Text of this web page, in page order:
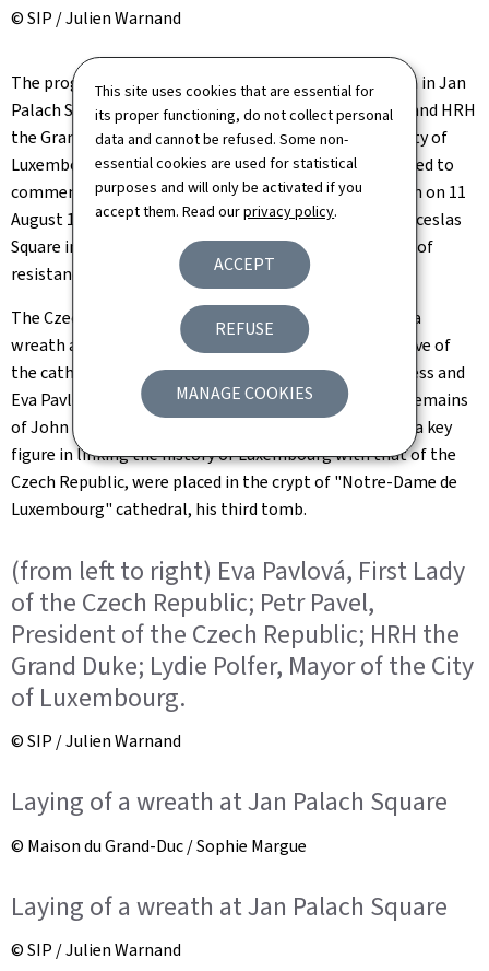
This site uses cookies that are essential for
its proper functioning, do not collect personal
data and cannot be refused. Some non-
essential cookies are used for statistical
purposes and will only be activated if you
accept them. Read ourprivacy policy.
ACCEPT
REFUSE
MANAGE COOKIES
© SIP / Julien Warnand
The programme continues with the laying of a wreath in Jan
Palach Square by the President of the Czech Republic and HRH
the Grand Duke, in the presence of the Mayor of the City of
Luxembourg, Lydie Polfer. Jan Palach Square was created to
commemorate the sacrifice of the Czech student, born on 11
August 1948 in Prague, who set himself on fire on Wenceslas
Square in Prague on 16 January 1969, as a symbolic act of
resistance to the invasion by Warsaw Pact forces.
The Czech and Luxembourg heads of state then place a
wreath at the tomb of John the Blind, and visit the nave of
the cathedral, in the presence of HRH the Grand Duchess and
Eva Pavlová. In 1946, six centuries after his death, the remains
of John I, King of Bohemia and Count of Luxembourg, a key
figure in linking the history of Luxembourg with that of the
Czech Republic, were placed in the crypt of "Notre-Dame de
Luxembourg" cathedral, his third tomb.
(from left to right) Eva Pavlová, First Lady
of the Czech Republic; Petr Pavel,
President of the Czech Republic; HRH the
Grand Duke; Lydie Polfer, Mayor of the City
of Luxembourg.
© SIP / Julien Warnand
Laying of a wreath at Jan Palach Square
© Maison du Grand-Duc / Sophie Margue
Laying of a wreath at Jan Palach Square
© SIP / Julien Warnand